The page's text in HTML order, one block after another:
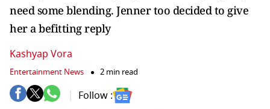
need some blending. Jenner too decided to give
her a befitting reply
Kashyap Vora
Entertainment News 2 min read
Follow :